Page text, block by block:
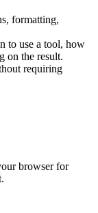
formatting,
to use a tool, how
on the result.
requiring
browser for